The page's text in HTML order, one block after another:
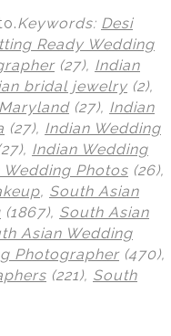
Keywords: Desi
Ready Wedding
(27), Indian
bridal jewelry (2),
(27), Indian
(27), Indian Wedding
Indian Wedding
Wedding Photos (26),
, South Asian
(1867), South Asian
Asian Wedding
Photographer (470),
(221), South